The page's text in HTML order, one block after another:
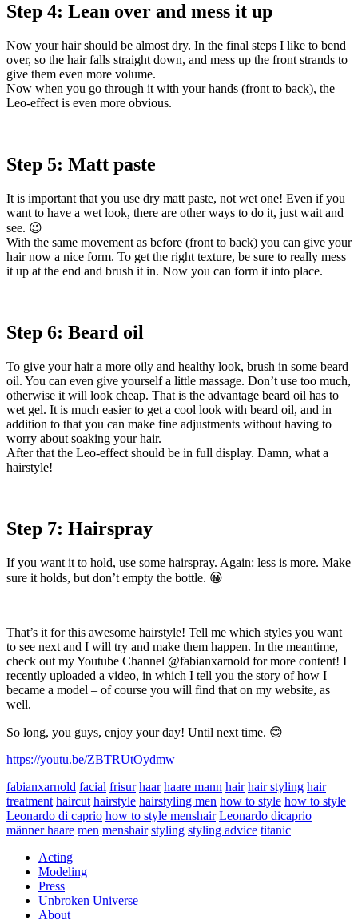
Step 4: Lean over and mess it up
Now your hair should be almost dry. In the final steps I like to bend
over, so the hair falls straight down, and mess up the front strands to
give them even more volume.
Now when you go through it with your hands (front to back), the
Leo-effect is even more obvious.
Step 5: Matt paste
It is important that you use dry matt paste, not wet one! Even if you
want to have a wet look, there are other ways to do it, just wait and
see. 😉
With the same movement as before (front to back) you can give your
hair now a nice form. To get the right texture, be sure to really mess
it up at the end and brush it in. Now you can form it into place.
Step 6: Beard oil
To give your hair a more oily and healthy look, brush in some beard
oil. You can even give yourself a little massage. Don’t use too much,
otherwise it will look cheap. That is the advantage beard oil has to
wet gel. It is much easier to get a cool look with beard oil, and in
addition to that you can make fine adjustments without having to
worry about soaking your hair.
After that the Leo-effect should be in full display. Damn, what a
hairstyle!
Step 7: Hairspray
If you want it to hold, use some hairspray. Again: less is more. Make
sure it holds, but don’t empty the bottle. 😀
That’s it for this awesome hairstyle! Tell me which styles you want
to see next and I will try and make them happen. In the meantime,
check out my Youtube Channel @fabianxarnold for more content! I
recently uploaded a video, in which I tell you the story of how I
became a model – of course you will find that on my website, as
well.
So long, you guys, enjoy your day! Until next time. 😊
https://youtu.be/ZBTRUtOydmw
fabianxarnold facial frisur haar haare mann hair hair styling hair
treatment haircut hairstyle hairstyling men how to style how to style
Leonardo di caprio how to style menshair Leonardo dicaprio
männer haare men menshair styling styling advice titanic
Acting
Modeling
Press
Unbroken Universe
About